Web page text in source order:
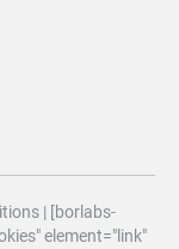
| [borlabs-
element="link"